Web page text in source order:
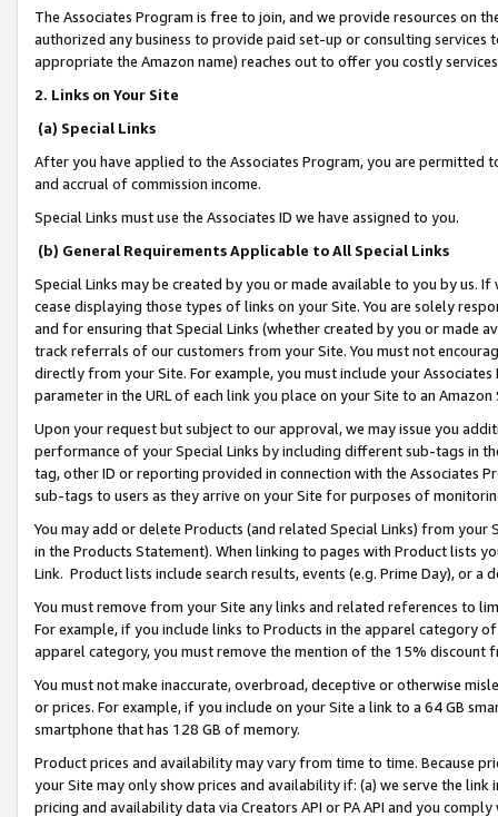
The Associates Program is free to join, and we provide resources on
authorized any business to provide paid set-up or consulting
appropriate the Amazon name) reaches out to offer you costly
2. Links on Your Site
(a) Special Links
After you have applied to the Associates Program, you are permitted
and accrual of commission income.
Special Links must use the Associates ID we have assigned to you.
(b) General Requirements Applicable to All Special Links
Special Links may be created by you or made available to you by us.
cease displaying those types of links on your Site. You are solely
and for ensuring that Special Links (whether created by you or
track referrals of our customers from your Site. You must not
directly from your Site. For example, you must include your
parameter in the URL of each link you place on your Site to an
Upon your request but subject to our approval, we may issue you
performance of your Special Links by including different sub-tags in
tag, other ID or reporting provided in connection with the Associates
sub-tags to users as they arrive on your Site for purposes of
You may add or delete Products (and related Special Links) from
in the Products Statement). When linking to pages with Product lists
Link. Product lists include search results, events (e.g. Prime Day), or a
You must remove from your Site any links and related references to
For example, if you include links to Products in the apparel category
apparel category, you must remove the mention of the 15% discount
You must not make inaccurate, overbroad, deceptive or otherwise
or prices. For example, if you include on your Site a link to a 64 GB
smartphone that has 128 GB of memory.
Product prices and availability may vary from time to time. Because
your Site may only show prices and availability if: (a) we serve the
pricing and availability data via Creators API or PA API and you